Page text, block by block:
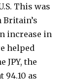
This was
Britain’s
increase in
helped
JPY, the
94.10 as